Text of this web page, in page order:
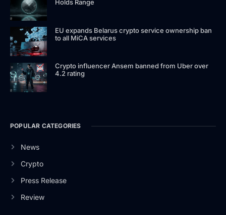
Holds Range
EU expands Belarus crypto service ownership ban
to all MiCA services
Crypto influencer Ansem banned from Uber over
4.2 rating
POPULAR CATEGORIES
News
Crypto
Press Release
Review